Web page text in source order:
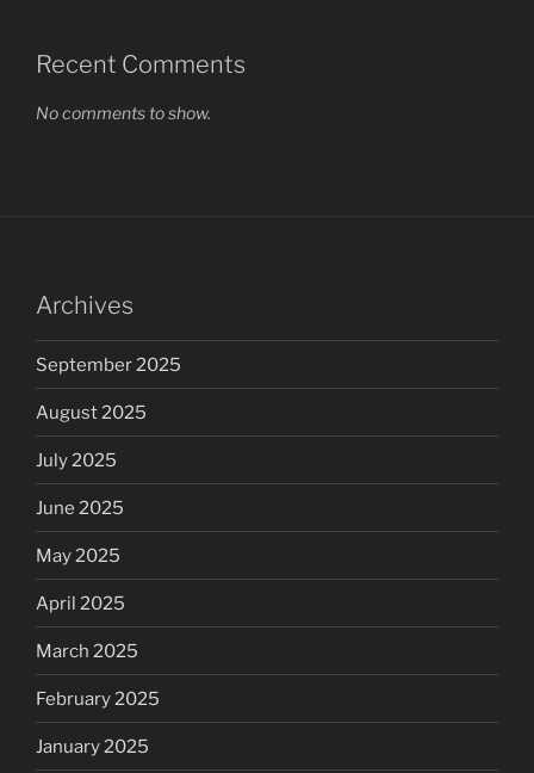
Recent Comments
No comments to show.
Archives
September 2025
August 2025
July 2025
June 2025
May 2025
April 2025
March 2025
February 2025
January 2025